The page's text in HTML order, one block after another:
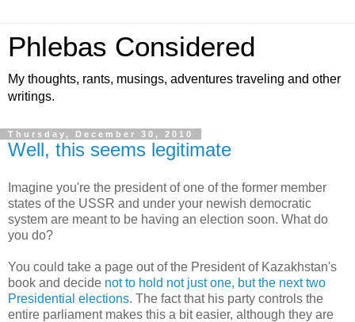
Phlebas Considered
My thoughts, rants, musings, adventures traveling and other
writings.
Thursday, December 30, 2010
Well, this seems legitimate
Imagine you're the president of one of the former member
states of the USSR and under your newish democratic
system are meant to be having an election soon. What do
you do?
You could take a page out of the President of Kazakhstan's
book and decide not to hold not just one, but the next two
Presidential elections. The fact that his party controls the
entire parliament makes this a bit easier, although they are